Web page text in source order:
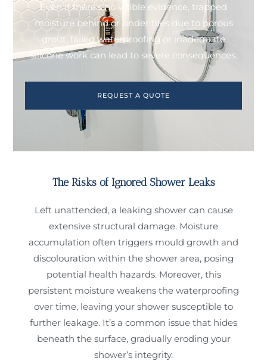
Even if there’s no visible evidence, trapped
moisture behind or under tiles due to porous
grout, failed waterproofing or inadequate
silicone work can lead to severe consequences.
REQUEST A QUOTE
The Risks of Ignored Shower Leaks
Left unattended, a leaking shower can cause
extensive structural damage. Moisture
accumulation often triggers mould growth and
discolouration within the shower area, posing
potential health hazards. Moreover, this
persistent moisture weakens the waterproofing
over time, leaving your shower susceptible to
further leakage. It’s a common issue that hides
beneath the surface, gradually eroding your
shower’s integrity.